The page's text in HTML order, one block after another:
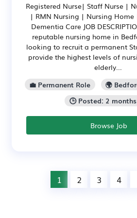
Registered Nurse| Staff Nurse |
| RMN Nursing | Nursing Home
Dementia Care JOB
reputable nursing home in
looking to recruit a permanent
provide the highest levels of
elderly...
💼 Permanent Role
🌍
🕒 Posted: 2
Browse Job
1 2 3 4